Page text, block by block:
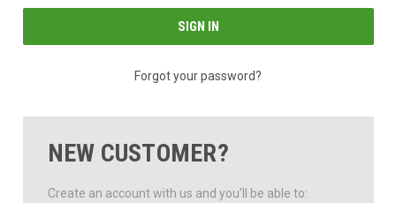
Forgot your password?
NEW CUSTOMER?
Create an account with us and you'll be able to: